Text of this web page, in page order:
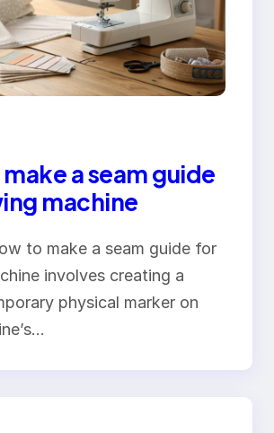
a seam guide
machine
to make a seam guide for
involves creating a
physical marker on